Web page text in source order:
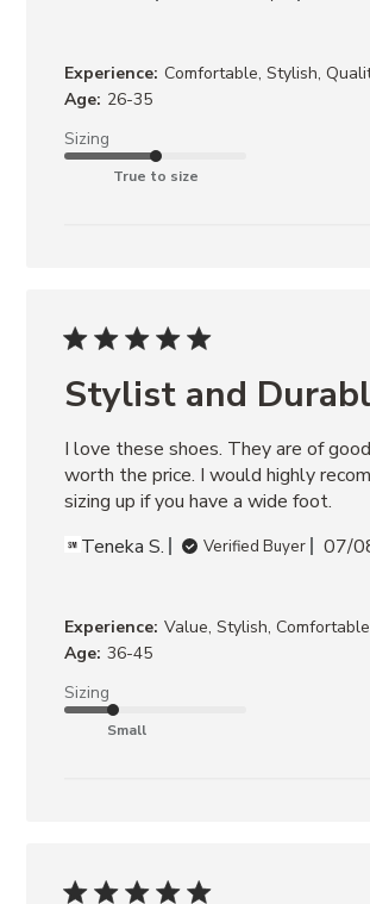
Experience: Comfortable, Stylish,
Age: 26-35
Sizing
True to size
Stylist and
I love these shoes. They are of
worth the price. I would highly
sizing up if you have a wide foot.
Teneka S.
Verified Buyer 07/
Experience: Value, Stylish,
Age: 36-45
Sizing
Small